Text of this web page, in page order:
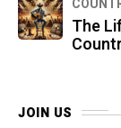
The
JOIN US